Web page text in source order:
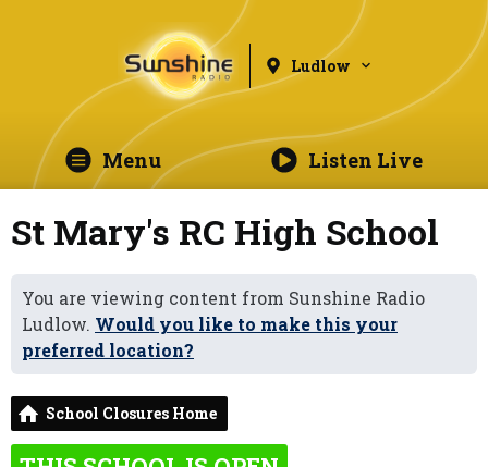
Ludlow
Menu Listen Live
St Mary's RC High School
You are viewing content from Sunshine Radio
Ludlow. Would you like to make this your
preferred location?
School Closures Home